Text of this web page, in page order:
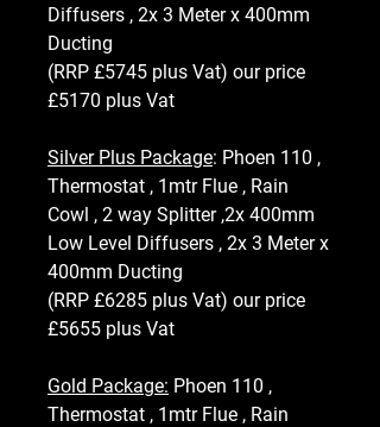
Diffusers , 2x 3 Meter x 400mm
Ducting
(RRP £5745 plus Vat) our price
£5170 plus Vat
Silver Plus Package: Phoen 110 ,
Thermostat , 1mtr Flue , Rain
Cowl , 2 way Splitter ,2x 400mm
Low Level Diffusers , 2x 3 Meter x
400mm Ducting
(RRP £6285 plus Vat) our price
£5655 plus Vat
Gold Package: Phoen 110 ,
Thermostat , 1mtr Flue , Rain